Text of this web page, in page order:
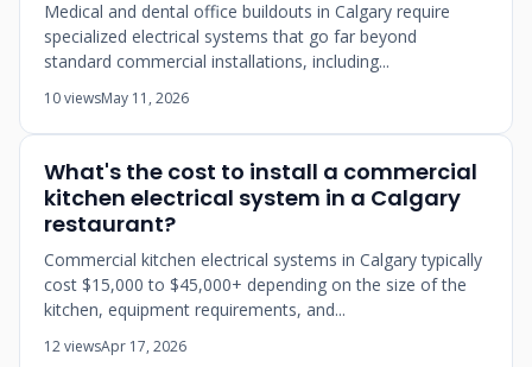
Medical and dental office buildouts in Calgary require
specialized electrical systems that go far beyond
standard commercial installations, including...
10 viewsMay 11, 2026
What's the cost to install a commercial
kitchen electrical system in a Calgary
restaurant?
Commercial kitchen electrical systems in Calgary typically
cost $15,000 to $45,000+ depending on the size of the
kitchen, equipment requirements, and...
12 viewsApr 17, 2026